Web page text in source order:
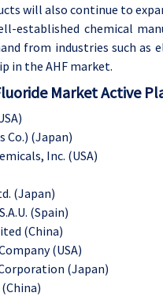
will also continue to
established chemical
from industries such
in the AHF market.
Market Active
Co.) (Japan)
Inc. (USA)
(Japan)
(Spain)
(China)
(USA)
(Japan)